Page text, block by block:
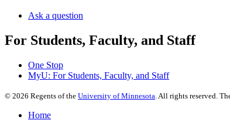
Ask a question
For Students, Faculty, and Staff
One Stop
MyU: For Students, Faculty, and Staff
© 2026 Regents of the University of Minnesota . All rights reserved.
Home